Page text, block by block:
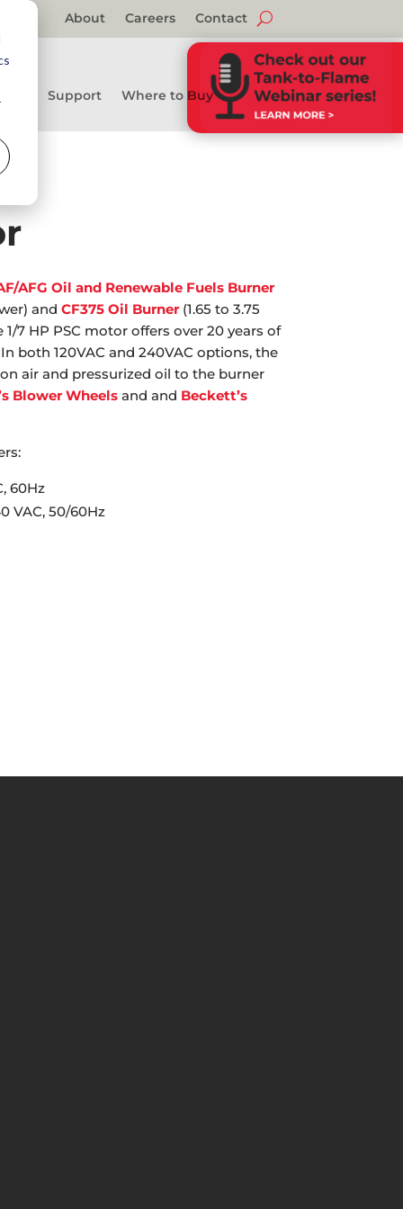
About Careers Contact
Support Where to Buy
AFG Oil and Renewable Fuels Burner
and CF375 Oil Burner(1.65 to 3.75
1/7 HP PSC motor offers over 20 years of
both 120VAC and 240VAC options, the
air and pressurized oil to the burner
Blower Wheelsand and Beckett’s
60Hz
VAC, 50/60Hz